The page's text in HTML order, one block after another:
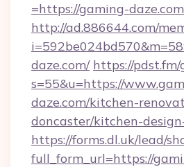
=https://gaming-daze.com
http://ad.886644.com/
daze.com/ https://pdst.fm/
s=55&u=https://
daze.com/kitchen-
doncaster/kitchen-
https://forms.dl.uk/lead/
full_form_url=https://